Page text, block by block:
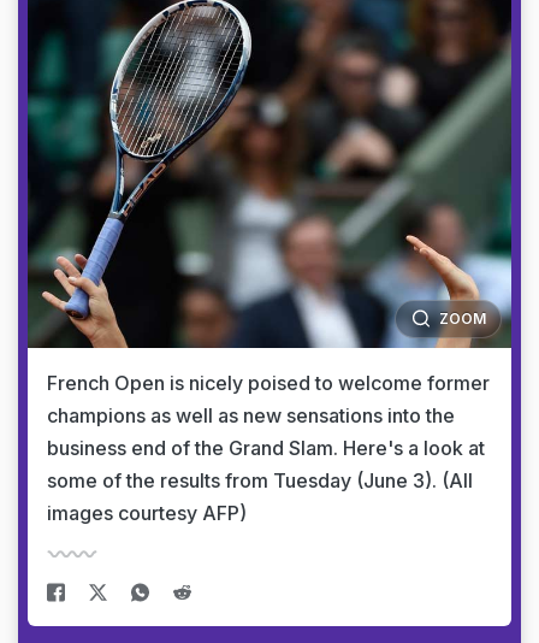
ZOOM
French Open is nicely poised to welcome former
champions as well as new sensations into the
business end of the Grand Slam. Here's a look at
some of the results from Tuesday (June 3). (All
images courtesy AFP)